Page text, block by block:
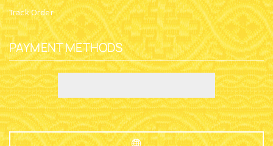
Track Order
PAYMENT METHODS